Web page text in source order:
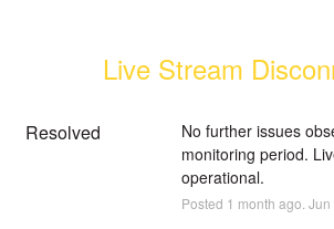
Live Stream
Resolved
No further issues
monitoring period.
operational.
Posted 1 month ago. Jun